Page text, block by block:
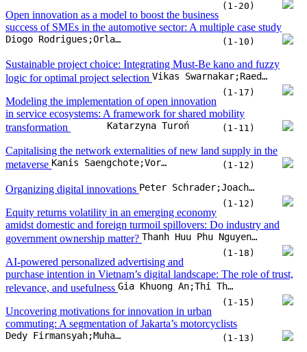
Capitalising the network externalities of new land supply in the
metaverse
Kanis Saengchote;Voraprapa Nakavachara;Yishuang Xu (1-12)
(1-12)
Equity returns volatility in an emerging economy
amidst domestic and foreign turmoil spillovers: Do industry and
government ownership matter?
Thanh Huu Phu Nguyen;Ho Hoang Gia Bao;Tram B.T. Tran;Hoang Phong Le
(1-18)
AI-powered personalized advertising and
purchase intention in Vietnam’s digital landscape: The role of trust,
relevance, and usefulness
Gia Khuong An;Thi Thuy An Ngo
(1-15)
Uncovering motivations for innovation in urban
commuting: A segmentation of Jakarta’s motorcyclists
Dedy Firmansyah;Muhammad Zudhy Irawan;Mukhammad Rizka Fahmi Amrozi;Imam Muthohar (1-13)
Strategic stakeholder analysis for Vietnam’s carbon credit system: a
neutrosophic approach
Phi-Hung Nguyen;Lan-Anh Thi Nguyen;Duc-Minh Vu;Tra-Giang Vu;Anh-Phuong Danh-Nguyen
(1-20)
Trim the fat, gain the edge: lean supply chain
activities for cost reduction and competitive advantage
Zeyad Mustafa Hamed Khawka;Azmawani Abd Rahman;Shafie Bin Sidek;Siti Azfanizam Binti Ahmed;Rami Hikmat Fouad Al-Hadeethi (1-19)
How and when circular economy practices drive financial
performance: The role of organizational agility, operational
efficiency, and digital technology adoption